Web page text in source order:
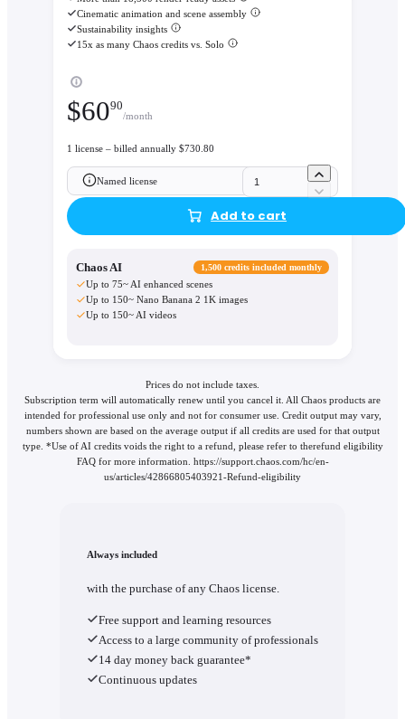
Cinematic animation and scene assembly
Sustainability insights
15x as many Chaos credits vs. Solo
$6090
/month
1 license – billed annually $730.80
Named license
Add to cart
Chaos AI 1,500 credits included monthly
Up to 75~ AI enhanced scenes
Up to 150~ Nano Banana 2 1K images
Up to 150~ AI videos
Prices do not include taxes.
Subscription term will automatically renew until you cancel it. All Chaos products are
intended for professional use only and not for consumer use. Credit output may vary,
numbers shown are based on the average output if all credits are used for that output
type. *Use of AI credits voids the right to a refund, please refer to therefund eligibility
FAQ for more information. https://support.chaos.com/hc/en-
us/articles/42866805403921-Refund-eligibility
Always included
with the purchase of any Chaos license.
Free support and learning resources
Access to a large community of professionals
14 day money back guarantee*
Continuous updates